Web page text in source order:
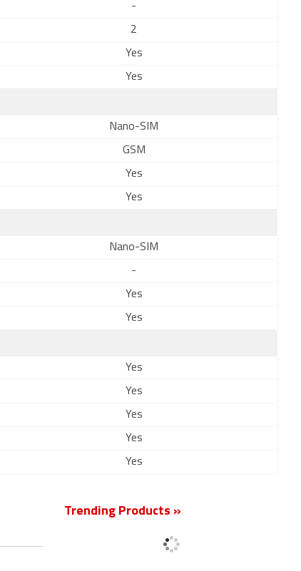
-
2
Yes
Yes
Nano-SIM
GSM
Yes
Yes
Nano-SIM
-
Yes
Yes
Yes
Yes
Yes
Yes
Yes
Trending Products »